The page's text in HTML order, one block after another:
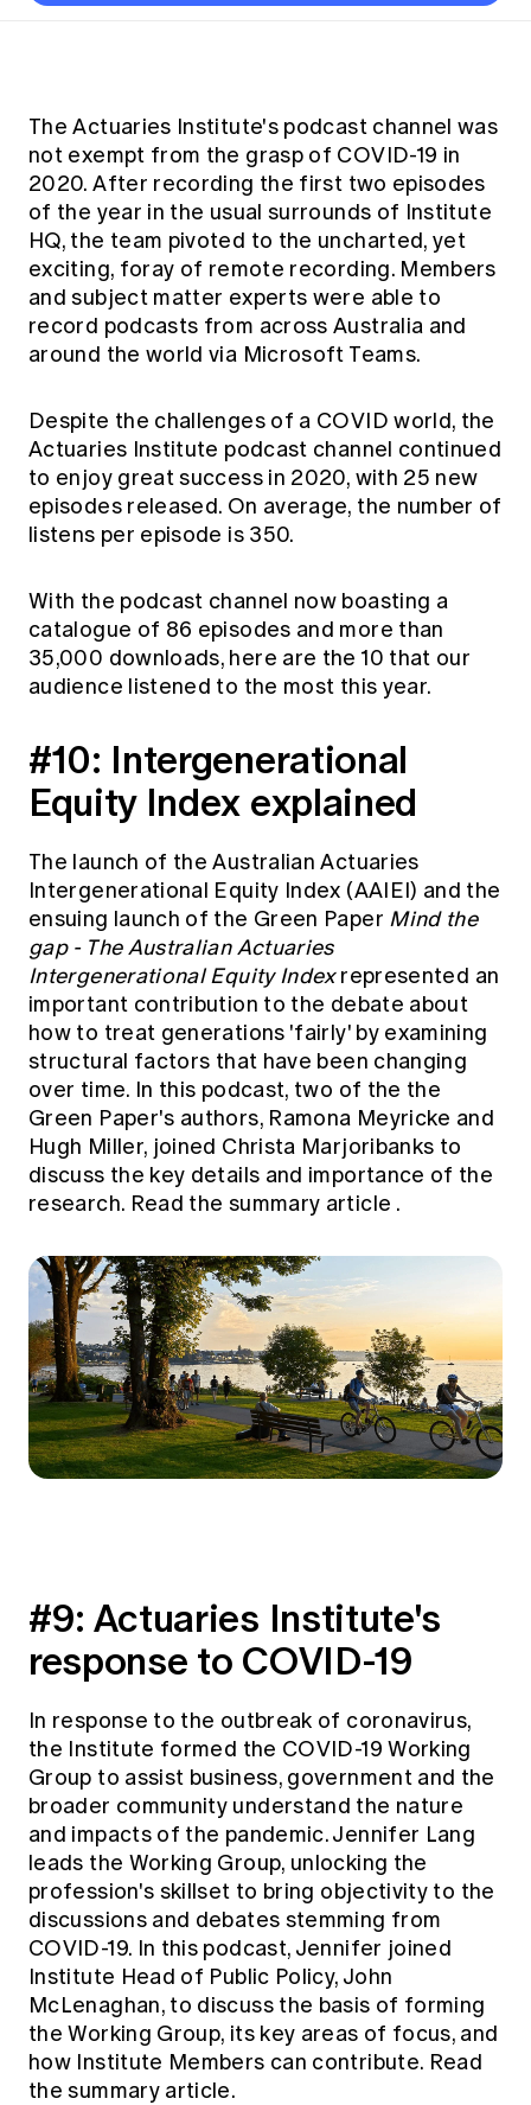
Practice areas
Actuarial competencies
Asia
Banking
Career development
Diversity & Inclusion
Mortality
Professionalism
Code of Conduct
Professional Standards and Guidance
CPD compliance
Disciplinary Scheme
Actuarial Capabilities Framework
Australian Actuaries Climate Index
Public Policy approach
Public Policy Position Statements
News
Media releases
Past events
All past event content
Key dates
Graduation ceremonies
Results
Global CERA
Lifelong learning
Career and Leadership Programs
Microcredentials
Learning resources
Key links
Canvas LMS log in
Education forms & governance
Constitution
Professional Standards and regulation
International presence
Contact us
Our community
Become a member
Overseas mutual recognition
Volunteering
Mentor program
Awards
Media releases
The Actuaries Institute's podcast channel was
not exempt from the grasp of COVID-19 in
2020. After recording the first two episodes
of the year in the usual surrounds of Institute
HQ, the team pivoted to the uncharted, yet
exciting, foray of remote recording. Members
and subject matter experts were able to
record podcasts from across Australia and
around the world via Microsoft Teams.
Despite the challenges of a COVID world, the
Actuaries Institute podcast channel continued
to enjoy great success in 2020, with 25 new
episodes released. On average, the number of
listens per episode is 350.
With the podcast channel now boasting a
catalogue of 86 episodes and more than
35,000 downloads, here are the 10 that our
audience listened to the most this year.
#10: Intergenerational
Equity Index explained
The launch of the Australian Actuaries
Intergenerational Equity Index (AAIEI) and the
ensuing launch of the Green Paper Mind the
gap - The Australian Actuaries
Intergenerational Equity Index represented an
important contribution to the debate about
how to treat generations 'fairly' by examining
structural factors that have been changing
over time. In this podcast, two of the the
Green Paper's authors, Ramona Meyricke and
Hugh Miller, joined Christa Marjoribanks to
discuss the key details and importance of the
research. Read the summary article .
#9:Actuaries Institute's
response to COVID-19
In response to the outbreak of coronavirus,
the Institute formed the COVID-19 Working
Group to assist business, government and the
broader community understand the nature
and impacts of the pandemic. Jennifer Lang
leads the Working Group, unlocking the
profession's skillset to bring objectivity to the
discussions and debates stemming from
COVID-19. In this podcast, Jennifer joined
Institute Head of Public Policy, John
McLenaghan, to discuss the basis of forming
the Working Group, its key areas of focus, and
how Institute Members can contribute. Read
the summary article.